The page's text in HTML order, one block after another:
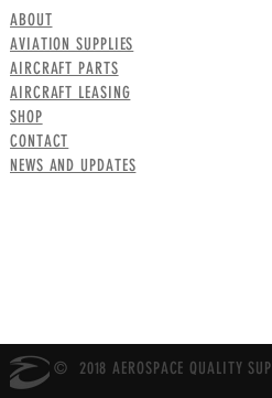
ABOUT
AVIATION SUPPLIES
AIRCRAFT PARTS
AIRCRAFT LEASING
SHOP
CONTACT
NEWS AND UPDATES
© 2018 AEROSPACE QUALITY